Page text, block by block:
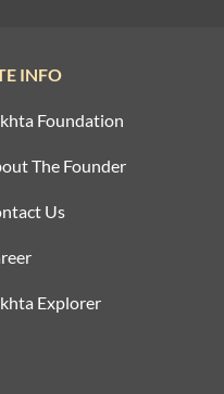
INFO
Foundation
The Founder
Us
Explorer